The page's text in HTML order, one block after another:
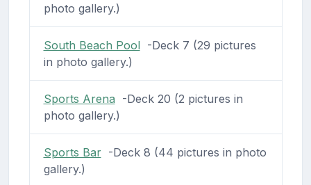
photo gallery.)
South Beach Pool-Deck 7 (29 pictures
in photo gallery.)
Sports Arena -Deck 20 (2 pictures in
photo gallery.)
Sports Bar-Deck 8 (44 pictures in photo
gallery.)